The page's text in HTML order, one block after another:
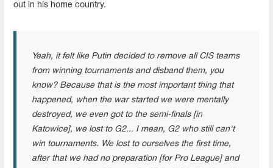
out in his home country.
Yeah, it felt like Putin decided to remove all CIS teams
from winning tournaments and disband them, you
know? Because that is the most important thing that
happened, when the war started we were mentally
destroyed, we even got to the semi-finals [in
Katowice], we lost to G2... I mean, G2 who still can't
win tournaments. We lost to ourselves the first time,
after that we had no preparation [for Pro League] and